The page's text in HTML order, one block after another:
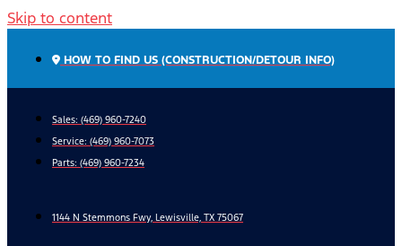
Skip to content
HOW TO FIND US (CONSTRUCTION/DETOUR INFO)
Sales: (469) 960-7240
Service: (469) 960-7073
Parts: (469) 960-7234
1144 N Stemmons Fwy, Lewisville, TX 75067